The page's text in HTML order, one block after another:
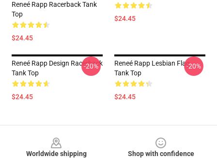
Reneé Rapp Racerback Tank
Top
$24.45
$24.45
Reneé Rapp Design Racerback
Tank Top
$24.45
-20%
Reneé Rapp Lesbian Flag
Tank Top
$24.45
-20%
Worldwide shipping
Shop with confidence